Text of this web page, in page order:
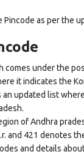
as per the
under the
it indicates the
updated list
of Andhra
and 421 denotes
and details